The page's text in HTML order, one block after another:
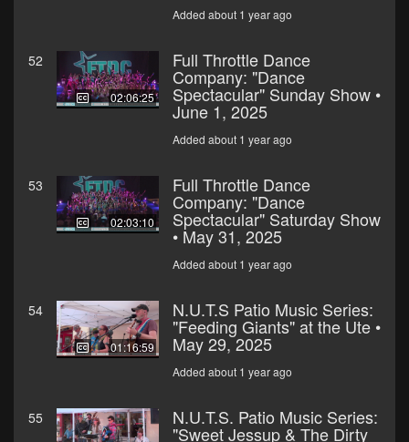
Added about 1 year ago
52
02:06:25
Full Throttle Dance
Company: "Dance
Spectacular" Sunday Show •
June 1, 2025
Added about 1 year ago
53
02:03:10
Full Throttle Dance
Company: "Dance
Spectacular" Saturday Show
• May 31, 2025
Added about 1 year ago
54
01:16:59
N.U.T.S Patio Music Series:
"Feeding Giants" at the Ute •
May 29, 2025
Added about 1 year ago
55 N.U.T.S. Patio Music Series:
"Sweet Jessup & The Dirty